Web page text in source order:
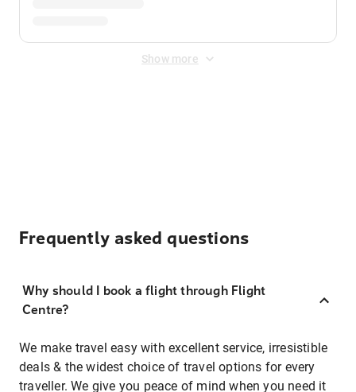
Show more
Frequently asked questions
Why should I book a flight through Flight
Centre?
We make travel easy with excellent service, irresistible
deals & the widest choice of travel options for every
traveller. We give you peace of mind when you need it